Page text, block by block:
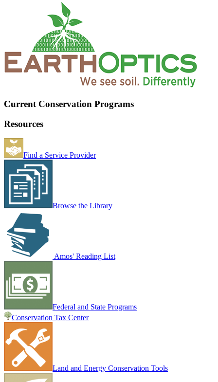
Current Conservation Programs
Resources
Find a Service Provider
Browse the Library
Amos' Reading List
Federal and State Programs
Conservation Tax Center
Land and Energy Conservation Tools